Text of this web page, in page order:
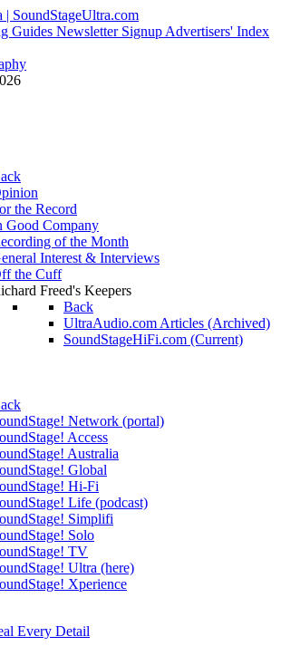
Guides Newsletter Signup Advertisers' Index
the Record
Good Company
of the Month
Interest & Interviews
the Cuff
Freed's Keepers
Back
UltraAudio.com Articles (Archived)
SoundStageHiFi.com (Current)
Network (portal)
Access
Australia
Global
Hi-Fi
Life (podcast)
Simplifi
Solo
TV
Ultra (here)
Xperience